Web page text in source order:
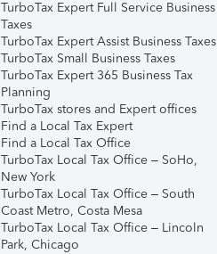
TurboTax Expert Full Service Business
Taxes
TurboTax Expert Assist Business Taxes
TurboTax Small Business Taxes
TurboTax Expert 365 Business Tax
Planning
TurboTax stores and Expert offices
Find a Local Tax Expert
Find a Local Tax Office
TurboTax Local Tax Office – SoHo,
New York
TurboTax Local Tax Office – South
Coast Metro, Costa Mesa
TurboTax Local Tax Office – Lincoln
Park, Chicago